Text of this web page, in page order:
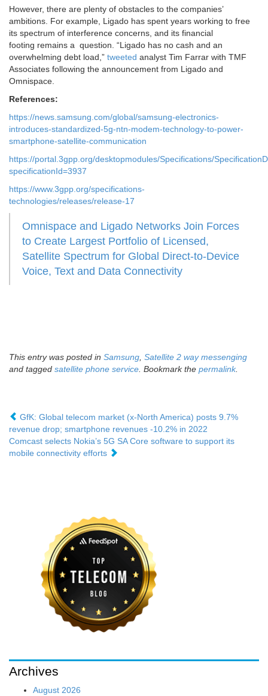
However, there are plenty of obstacles to the companies’
ambitions. For example, Ligado has spent years working to free
its spectrum of interference concerns, and its financial
footing remains a question. “Ligado has no cash and an
overwhelming debt load,” tweeted analyst Tim Farrar with TMF
Associates following the announcement from Ligado and
Omnispace.
References:
https://news.samsung.com/global/samsung-electronics-
introduces-standardized-5g-ntn-modem-technology-to-power-
smartphone-satellite-communication
https://portal.3gpp.org/desktopmodules/Specifications/
specificationId=3937
https://www.3gpp.org/specifications-
technologies/releases/release-17
Omnispace and Ligado Networks Join Forces
to Create Largest Portfolio of Licensed,
Satellite Spectrum for Global Direct-to-Device
Voice, Text and Data Connectivity
This entry was posted in Samsung Satellite 2 way messenging
and tagged satellite phone service . Bookmark the permalink.
GfK: Global telecom market (x-North America) posts 9.7%
revenue drop; smartphone revenues -10.2% in 2022
Comcast selects Nokia’s 5G SA Core software to support its
mobile connectivity efforts
Archives
August 2026